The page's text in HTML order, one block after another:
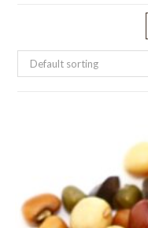
Default sorting